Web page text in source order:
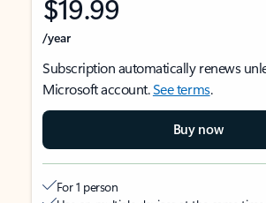
$19.99
/year
Subscription automatically renews
Microsoft account.See terms.
Buy now
For 1 person